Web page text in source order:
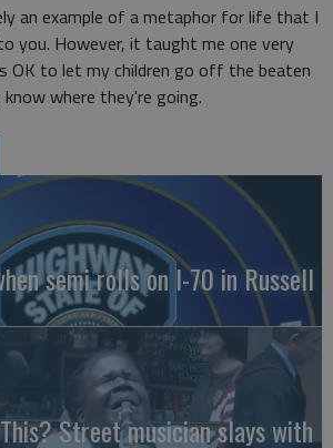
an example of a metaphor for life that I
you. However, it taught me one very
OK to let my children go off the beaten
where they're going.
semi rolls on I-70 in Russell
Street musician slays with